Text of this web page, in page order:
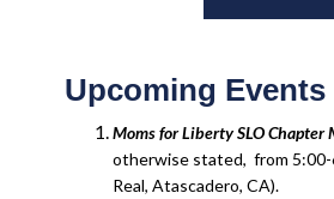
Upcoming Events
Moms for Liberty SLO Chapter
otherwise stated, from 5:00-
Real, Atascadero, CA).